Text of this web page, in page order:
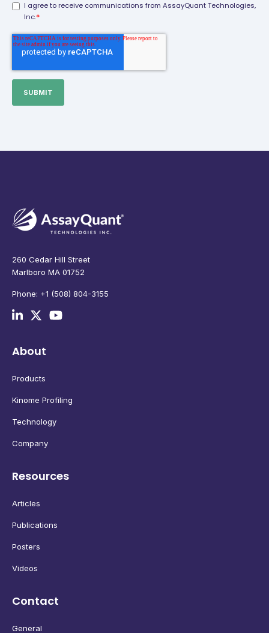
I agree to receive communications from AssayQuant Technologies,
Inc.*
260 Cedar Hill Street
Marlboro MA 01752
Phone: +1 (508) 804-3155
About
Products
Kinome Profiling
Technology
Company
Resources
Articles
Publications
Posters
Videos
Contact
General